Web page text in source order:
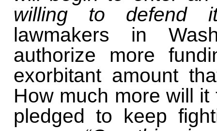
willing to defend
lawmakers in
authorize more
exorbitant amount
How much more will
pledged to keep